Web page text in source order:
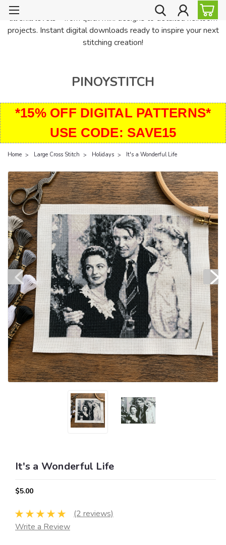
PinoyStitch offers unique downloadable cross stitch patterns for
all skill levels—from quick mini designs to detailed heirloom
projects. Instant digital downloads ready to inspire your next
stitching creation!
PINOYSTITCH
*15% OFF DIGITAL PATTERNS*
USE CODE: SAVE15
Home Large Cross Stitch Holidays It's a Wonderful Life
It's a Wonderful Life
$5.00
(2 reviews)
Write a Review